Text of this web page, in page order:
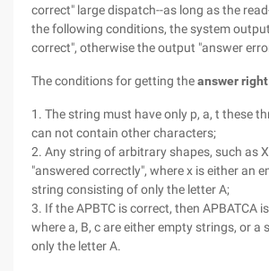
correct" large dispatch--as long as the
the following conditions, the system
correct", otherwise the output "answer
The conditions for getting theanswer right
1. The string must have only p, a, t these
can not contain other characters;
2. Any string of arbitrary shapes, such as
"answered correctly", where x is either an
string consisting of only the letter A;
3. If the APBTC is correct, then APBATCA
where a, B, c are either empty strings, or
only the letter A.